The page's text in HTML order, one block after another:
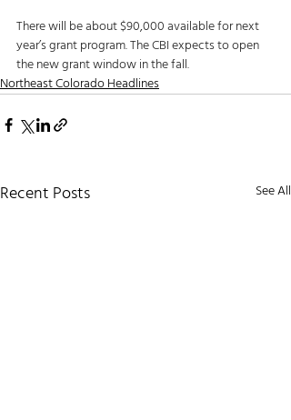
There will be about $90,000 available for next
year’s grant program. The CBI expects to open
the new grant window in the fall.
Northeast Colorado Headlines
Recent Posts See All